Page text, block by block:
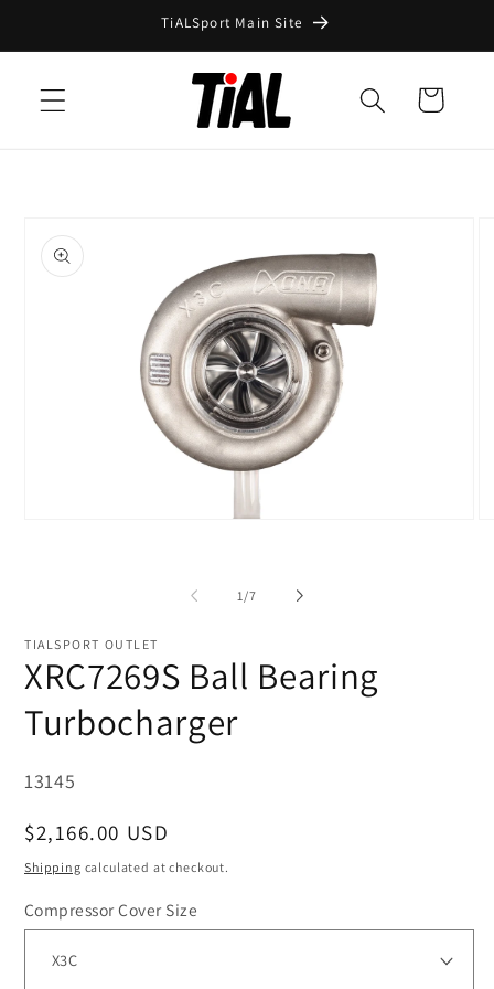
TiALSport Main Site
Cart
information
1 /of
7
TIALSPORT OUTLET
XRC7269S Ball Bearing
Turbocharger
SKU:
13145
Regular
price
$2,166.00 USD
Shipping calculated at checkout.
Compressor Cover Size